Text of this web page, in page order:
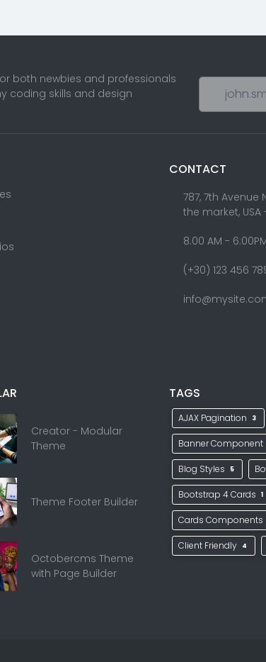
Theme
Theme Footer Builder
Banner Component
Cards Components
reserved. Designed & Developed by Ketitkidis.com